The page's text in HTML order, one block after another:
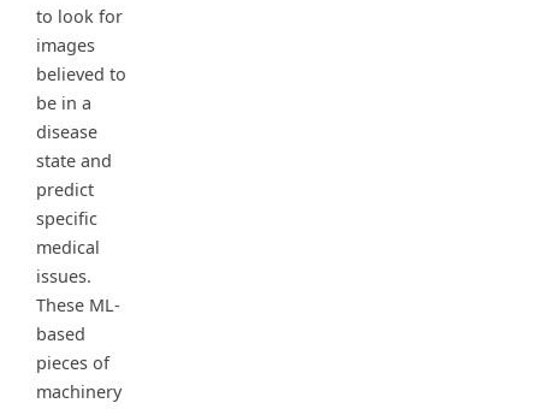
to look for
images
believed to
be in a
disease
state and
predict
specific
medical
issues.
These ML-
based
pieces of
machinery